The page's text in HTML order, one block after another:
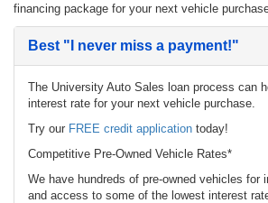
financing package for your next vehicle
Best "I never miss a payment!"
The University Auto Sales loan process can
interest rate for your next vehicle purchase.
Try our FREE credit application today!
Competitive Pre-Owned Vehicle Rates*
We have hundreds of pre-owned vehicles for
and access to some of the lowest interest